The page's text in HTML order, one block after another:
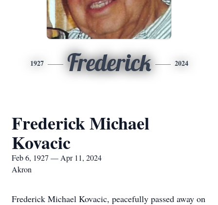
1927 Frederick 2024
Frederick Michael
Kovacic
Feb 6, 1927 — Apr 11, 2024
Akron
Frederick Michael Kovacic, peacefully passed away on